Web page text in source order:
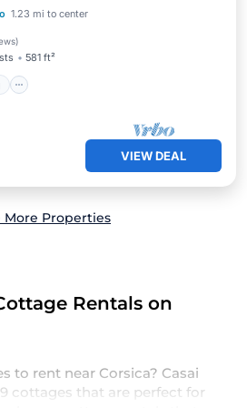
1.23 mi to center
)
581 ft²
Parking
Pool
VIEW DEAL
More Properties
Rentals on
to rent near Corsica? Casai
cottages that are perfect for